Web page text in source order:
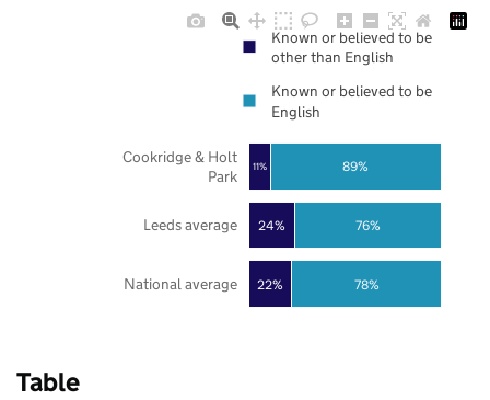
22%
24%
11%
78%
76%
89%
National average
Leeds average
Cookridge & Holt
Park
Known or believed to be
other than English
Known or believed to be
English
Table